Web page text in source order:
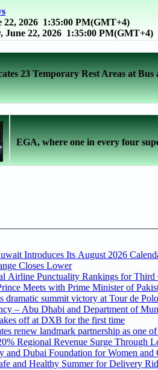
22, 2026 1:35:00 PM(GMT+4)
June 22, 2026 1:35:00 PM(GMT+4)
23 Temporary Rest Areas at
EGA, where one in every four
Introduces Its August 2026
Closes Lower
Airline Punctuality Rankings for Third
Meets with Prime Minister of
dramatic summit victory at Tour de
– Abu Dhabi and Department of
off at DXB for the first time
renew landmark partnership as one
Regional Revenue Surge Through
and Dubai Foundation for Women and
and Healthy Summer for Delivery